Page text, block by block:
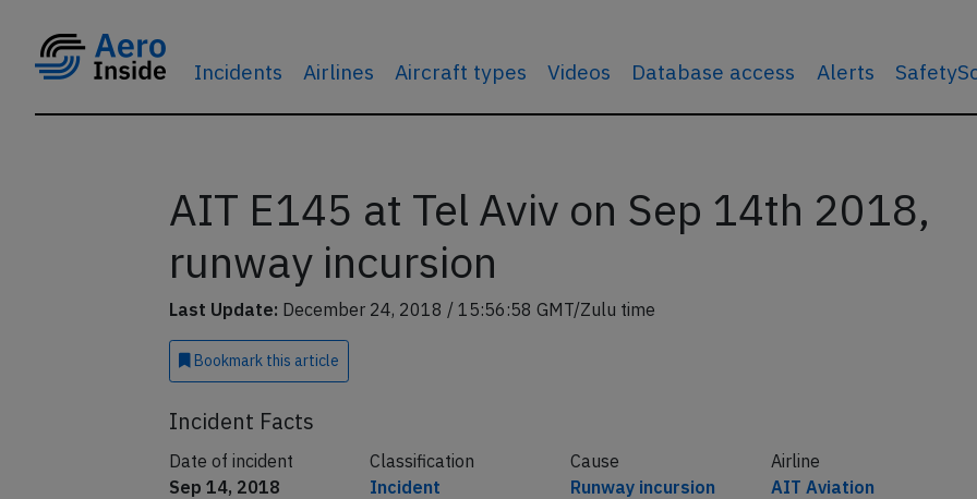
Incidents Airlines Aircraft types Videos Database access Alerts
AIT E145 at Tel Aviv on Sep 14th 2018,
runway incursion
Last Update: December 24, 2018 / 15:56:58 GMT/Zulu time
Bookmark this article
Incident Facts
Date of incident
Sep 14, 2018
Classification
Incident
Cause
Runway incursion
Airline
AIT Aviation